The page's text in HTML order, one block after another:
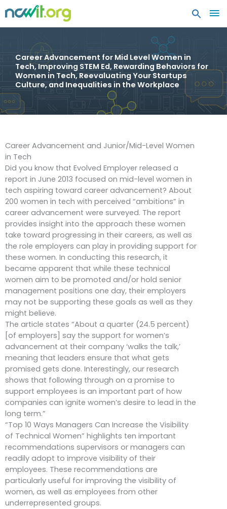
Career Advancement for Mid Level Women in
Tech, Improving STEM Ed, Rewarding Behaviors for
Women in Tech, Reevaluating Your Startups
Culture, and Inequalities in the Workplace
Career Advancement and Junior/Mid-Level Women
in Tech
Did you know that Evolved Employer released a
report in June 2013 focused on mid-level women in
tech aspiring toward career advancement? About
200 women in tech with perceived “ambitions” in
career advancement were surveyed. The report
provides insight into the approach these women
take toward progressing in their careers, as well as
the role employers can play in providing support for
these women. In conducting this research, it
became apparent that while these technical
women aim to be promoted and/or hold senior
management positions one day, their employers
may not be supporting these goals as well as they
might believe.
The article states “About a quarter (24.5 percent)
[of employers] say the support for women’s
advancement at their company ‘walks the talk,’
meaning that leaders ensure that what gets
promised gets done. Interestingly, our research
shows that following through on a promise to
support employees is an important part of how
companies can ignite women’s desire to lead in the
long term.”
“Top 10 Ways Managers Can Increase the Visibility
of Technical Women” highlights ten important
recommendations supervisors or managers can
readily adopt to improve visibility of their
employees. These recommendations are
particularly useful for improving the visibility of
women, as well as employees from other
underrepresented groups.